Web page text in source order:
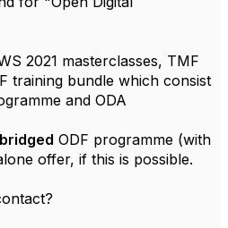
2021 masterclasses, TMF
training bundle which consist
and ODA
ODF programme (with
offer, if this is possible.